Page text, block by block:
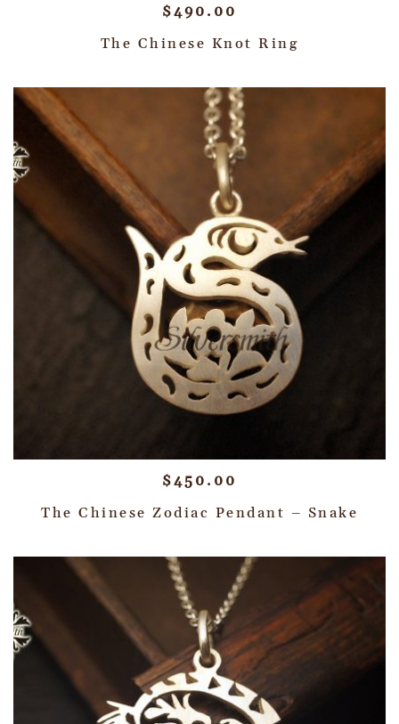
$490.00
The Chinese Knot Ring
$450.00
The Chinese Zodiac Pendant – Snake